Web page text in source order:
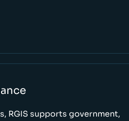
RGIS supports government,